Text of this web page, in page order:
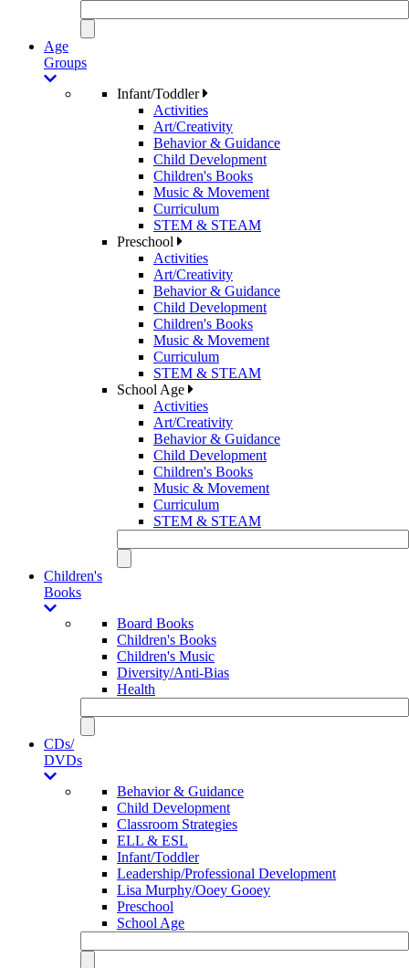
Age
Groups
Infant/Toddler
Activities
Art/Creativity
Behavior & Guidance
Child Development
Children's Books
Music & Movement
Curriculum
STEM & STEAM
Preschool
Activities
Art/Creativity
Behavior & Guidance
Child Development
Children's Books
Music & Movement
Curriculum
STEM & STEAM
School Age
Activities
Art/Creativity
Behavior & Guidance
Child Development
Children's Books
Music & Movement
Curriculum
STEM & STEAM
Children's
Books
Board Books
Children's Books
Children's Music
Diversity/Anti-Bias
Health
CDs/
DVDs
Behavior & Guidance
Child Development
Classroom Strategies
ELL & ESL
Infant/Toddler
Leadership/Professional Development
Lisa Murphy/Ooey Gooey
Preschool
School Age